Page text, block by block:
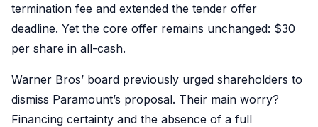
termination fee and extended the tender offer
deadline. Yet the core offer remains unchanged: $30
per share in all-cash.
Warner Bros’ board previously urged shareholders to
dismiss Paramount’s proposal. Their main worry?
Financing certainty and the absence of a full